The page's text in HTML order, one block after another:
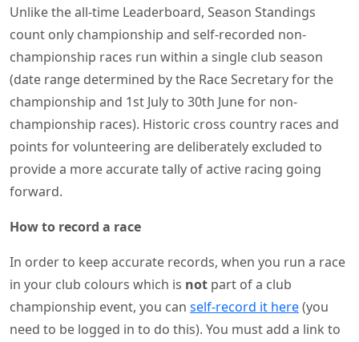
Unlike the all-time Leaderboard, Season Standings
count only championship and self-recorded non-
championship races run within a single club season
(date range determined by the Race Secretary for the
championship and 1st July to 30th June for non-
championship races). Historic cross country races and
points for volunteering are deliberately excluded to
provide a more accurate tally of active racing going
forward.
How to record a race
In order to keep accurate records, when you run a race
in your club colours which is not part of a club
championship event, you can self-record it here(you
need to be logged in to do this). You must add a link to